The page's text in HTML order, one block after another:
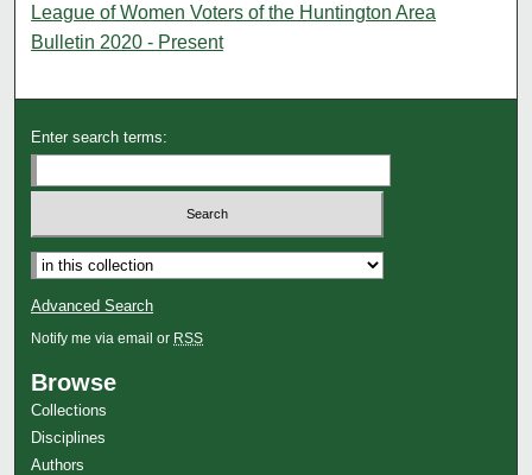
League of Women Voters of the Huntington Area
Bulletin 2020 - Present
Enter search terms:
Select context to search:
Advanced Search
Notify me via email or RSS
Browse
Collections
Disciplines
Authors